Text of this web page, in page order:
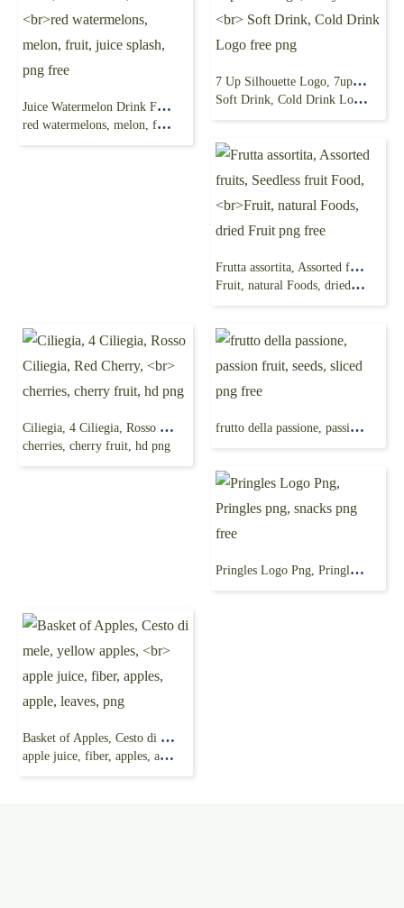
Juice Watermelon Drink Food, watermelon, sliced
red watermelons, melon, fruit, juice splash, png free
7 Up Silhouette Logo, 7up black logo, Fizzy Drinks
Soft Drink, Cold Drink Logo free png
Frutta assortita, Assorted fruits, Seedless fruit Food,
Fruit, natural Foods, dried Fruit png free
Ciliegia, 4 Ciliegia, Rosso Ciliegia, Red Cherry,
cherries, cherry fruit, hd png
frutto della passione, passion fruit, seeds, sliced png free
Pringles Logo Png, Pringles png, snacks png free
Basket of Apples, Cesto di mele, yellow apples,
apple juice, fiber, apples, apple, leaves, png